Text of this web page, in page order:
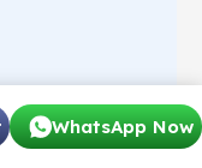
WhatsApp Now